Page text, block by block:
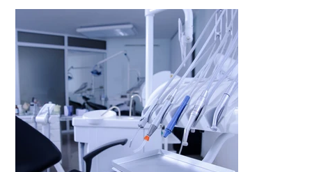
Friday (1 day off a week)
• Minimum 1 year's reception experience
required
• Positive, professional team with opportunities
to grow your skills
Read More